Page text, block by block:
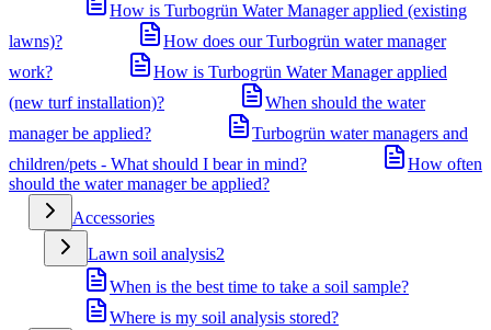
How is Turbogrün Water Manager applied (existing
lawns)?
How does our Turbogrün water manager
work?
How is Turbogrün Water Manager applied
(new turf installation)?
When should the water
manager be applied?
Turbogrün water managers and
children/pets - What should I bear in mind?
How often
should the water manager be applied?
Accessories
Lawn soil analysis2
When is the best time to take a soil sample?
Where is my soil analysis stored?